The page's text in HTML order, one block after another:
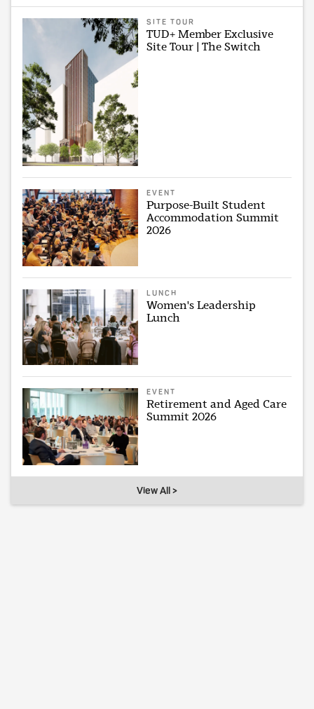
SITE TOUR
TUD+ Member Exclusive
Site Tour | The Switch
EVENT
Purpose-Built Student
Accommodation Summit
2026
LUNCH
Women's Leadership
Lunch
EVENT
Retirement and Aged Care
Summit 2026
View All >